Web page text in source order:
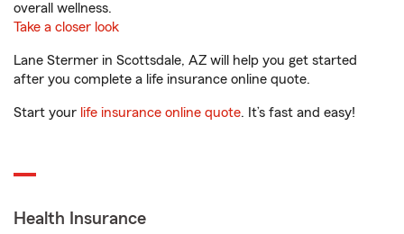
overall wellness.
Take a closer look
Lane Stermer in Scottsdale, AZ will help you get started
after you complete a life insurance online quote.
Start your life insurance online quote. It’s fast and easy!
Health Insurance